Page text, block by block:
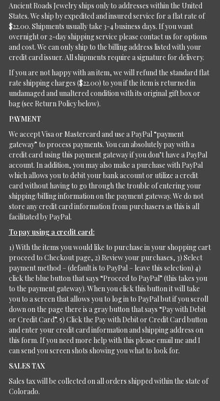
Ancient Roads Jewelry ships only to addresses within the United
States. We ship by expedited and insured service for a flat rate of
$22.00. Shipments usually take 3-4 business days. If you want
overnight or 2-day shipping service please contact us for options
and cost. We can only ship to the billing address listed with your
credit card issuer. All shipments require a signature for delivery.
If you are not happy with an item, we will refund the standard flat
rate shipping charges ($22.00) to you if the item is returned in
undamaged and unaltered condition with its original gift box or
bag (see Return Policy below).
PAYMENT
We accept Visa or Mastercard and use a PayPal “payment
gateway” to process payments. You can absolutely pay with a
credit card using this payment gateway if you don’t have a PayPal
account. In addition, you may also make a purchase with PayPal
which allows you to debit your bank account or utilize a credit
card without having to go through the trouble of entering your
shipping/billing information on the payment gateway. We do not
store any credit card information from purchasers as this is all
facilitated by PayPal.
To pay using a credit card:
1) With the items you would like to purchase in your shopping cart
proceed to Checkout page, 2) Review your purchases, 3) Select
payment method – (default is to PayPal – leave this selection) 4)
click the blue button that says “Proceed to PayPal” (this takes you
to the payment gateway). When you click this button it will take
you to a screen that allows you to log in to PayPal but if you scroll
down on the page there is a gray button that says “Pay with Debit
or Credit Card”. 5) Click the Pay with Debit or Credit Card button
and enter your credit card information and shipping address on
this form. If you need more help with this please email me and I
can send you screen shots showing you what to look for.
SALES TAX
Sales tax will be collected on all orders shipped within the state of
Colorado.